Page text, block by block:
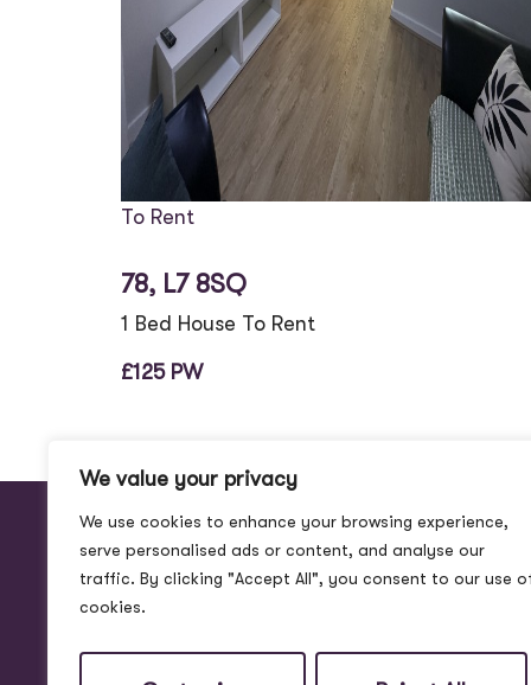
We value your privacy
We use cookies to enhance your browsing experience,
serve personalised ads or content, and analyse our
traffic. By clicking "Accept All", you consent to our use
cookies.
To Rent
78, L7 8SQ
1 Bed House To Rent
£125 PW